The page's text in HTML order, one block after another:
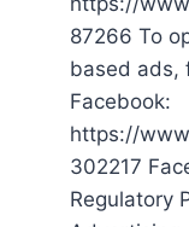
87266 To
based ads,
Facebook:
https://
302217
Regulatory